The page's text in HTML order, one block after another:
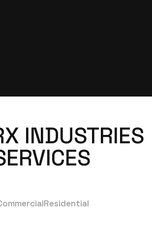
INDUSTRIES
Residential